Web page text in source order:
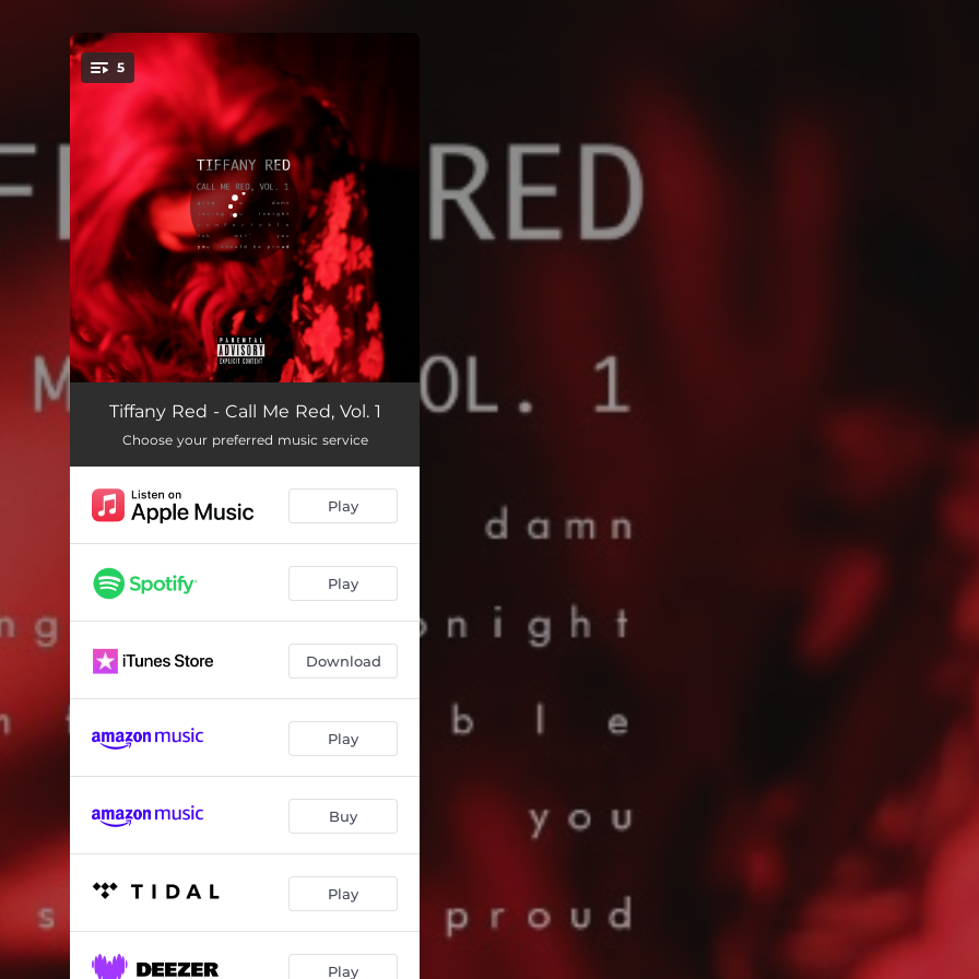
You're all set!
5
Give A Damn 03:12
Loving You Tonight 03:43
Comfortable 03:12
You Should Be Proud
Tiffany Red - Call Me Red, Vol. 1
Choose your preferred music service
Play
Play
Download
Play
Buy
Play
Play